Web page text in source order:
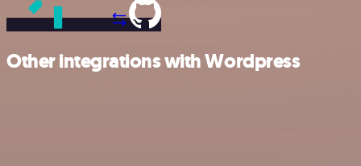
Other integrations with Wordpress